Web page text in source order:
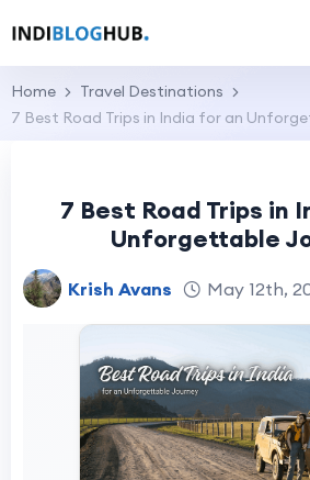
Home
Travel Destinations
7 Best Road Trips in India for an
7 Best Road Trips in
Unforgettable
Krish Avans May 12th,